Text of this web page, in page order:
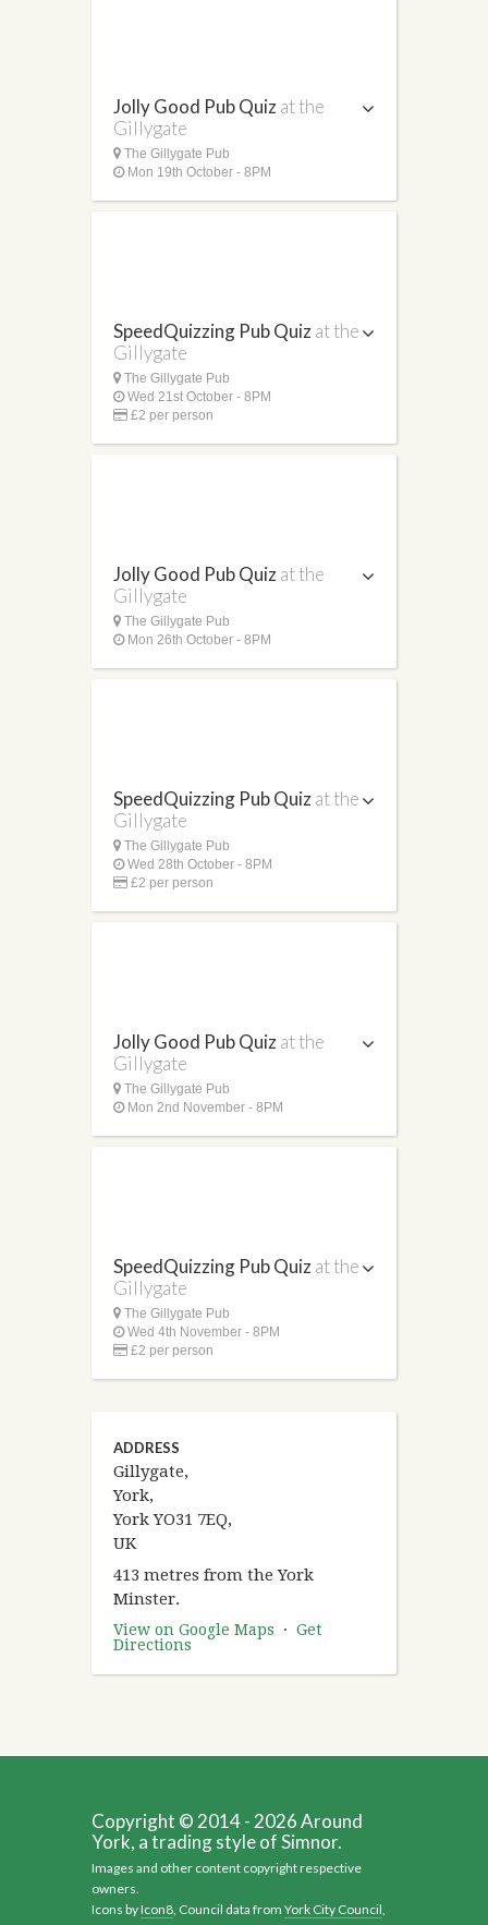
Jolly Good Pub Quizat the
Gillygate
The Gillygate Pub
Mon 19th October - 8PM
SpeedQuizzing Pub Quizat the
Gillygate
The Gillygate Pub
Wed 21st October - 8PM
£2 per person
Jolly Good Pub Quizat the
Gillygate
The Gillygate Pub
Mon 26th October - 8PM
SpeedQuizzing Pub Quizat the
Gillygate
The Gillygate Pub
Wed 28th October - 8PM
£2 per person
Jolly Good Pub Quizat the
Gillygate
The Gillygate Pub
Mon 2nd November - 8PM
SpeedQuizzing Pub Quizat the
Gillygate
The Gillygate Pub
Wed 4th November - 8PM
£2 per person
ADDRESS
Gillygate,
York,
York YO31 7EQ,
UK
413 metres from the York
Minster.
View on Google Maps · Get
Directions
Copyright © 2014 - 2026 Around
York, a trading style of Simnor.
Images and other content copyright respective
owners.
Icons byIcon8, Council data from York City Council,